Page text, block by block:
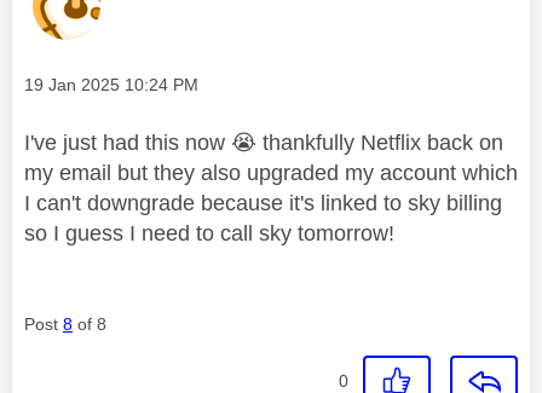
Message posted on
‎19 Jan 2025 10:24 PM
I've just had this now 😭 thankfully Netflix back on
my email but they also upgraded my account which
I can't downgrade because it's linked to sky billing
so I guess I need to call sky tomorrow!
Post 8 of 8
0